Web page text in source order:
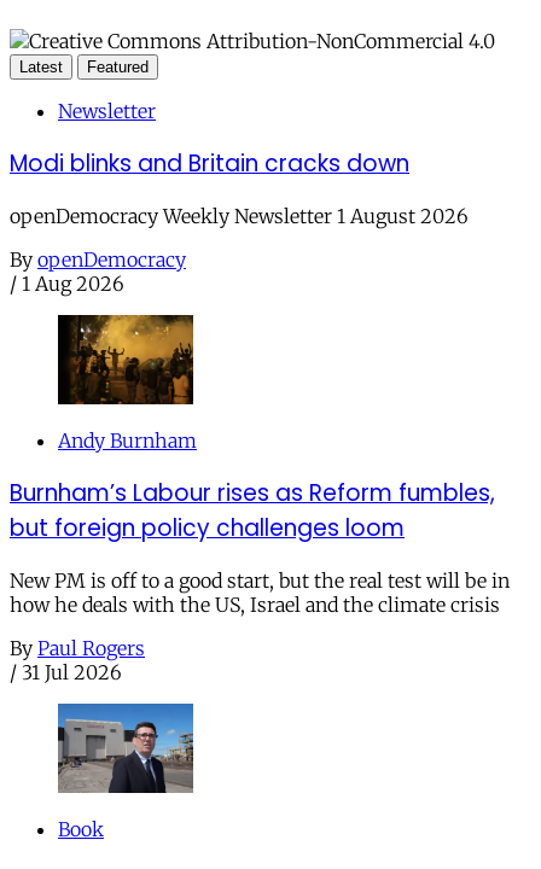
Latest Featured
Newsletter
Modi blinks and Britain cracks down
openDemocracy Weekly Newsletter 1 August 2026
By openDemocracy
/ 1 Aug 2026
Andy Burnham
Burnham’s Labour rises as Reform fumbles,
but foreign policy challenges loom
New PM is off to a good start, but the real test will be in
how he deals with the US, Israel and the climate crisis
By Paul Rogers
/ 31 Jul 2026
Book